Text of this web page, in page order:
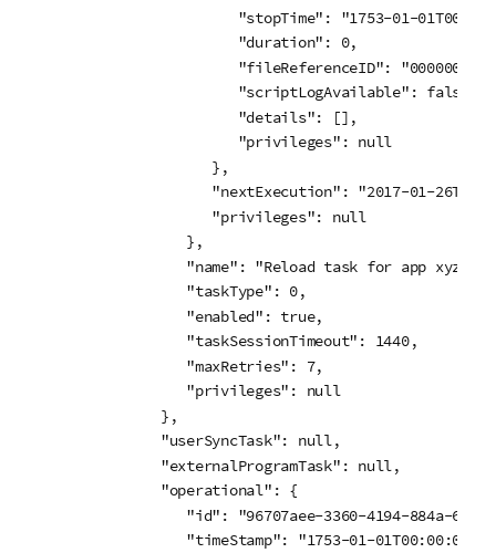
"stopTime": "1753-01-
                  "duration": 0,
"fileReferenceID": "00000000-
                  "scriptLogAvailable": false,
                  "details": [],
                  "privileges": null
               },
"nextExecution": "2017-01-
               "privileges": null
            },
            "name": "Reload task for app xyz",
            "taskType": 0,
            "enabled": true,
            "taskSessionTimeout": 1440,
            "maxRetries": 7,
            "privileges": null
         },
         "userSyncTask": null,
         "externalProgramTask": null,
         "operational": {
"id": "96707aee-3360-4194-884a-
"timeStamp": "1753-01-